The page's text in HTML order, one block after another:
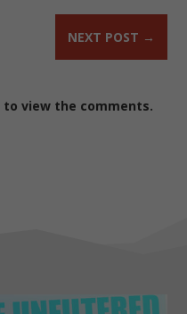
NEXT POST →
to view the comments.